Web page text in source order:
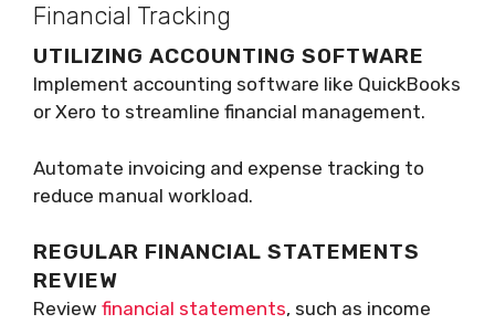
Financial Tracking
UTILIZING ACCOUNTING SOFTWARE
Implement accounting software like QuickBooks
or Xero to streamline financial management.
Automate invoicing and expense tracking to
reduce manual workload.
REGULAR FINANCIAL STATEMENTS
REVIEW
Review financial statements, such as income